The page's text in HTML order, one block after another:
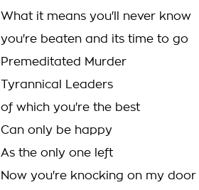
What it means you'll never know
you're beaten and its time to go
Premeditated Murder
Tyrannical Leaders
of which you're the best
Can only be happy
As the only one left
Now you're knocking on my door